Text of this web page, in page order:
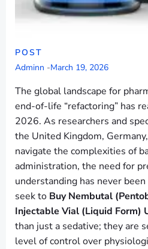
POST
Adminn -March 19, 2026
The global landscape for
end-of-life “refactoring” has
2026. As researchers and
the United Kingdom,
navigate the complexities of
administration, the need for
understanding has never
seek to Buy Nembutal
Injectable Vial (Liquid Form)
than just a sedative; they are
level of control over